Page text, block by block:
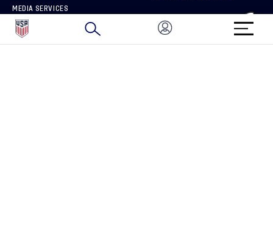
MEDIA SERVICES
HOW TO REPORT A CONCERN
BRAND PROTECTION